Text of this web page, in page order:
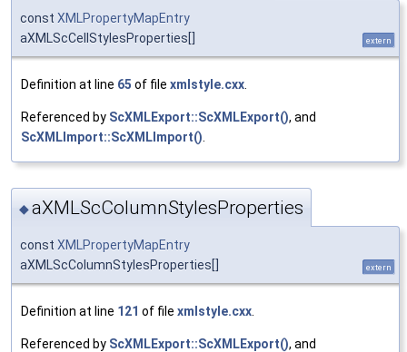
const XMLPropertyMapEntry
aXMLScCellStylesProperties[]
extern
Definition at line 65 of file xmlstyle.cxx.
Referenced by ScXMLExport::ScXMLExport(), and
ScXMLImport::ScXMLImport().
◆aXMLScColumnStylesProperties
const XMLPropertyMapEntry
aXMLScColumnStylesProperties[]
extern
Definition at line 121 of file xmlstyle.cxx
Referenced by ScXMLExport::ScXMLExport(), and